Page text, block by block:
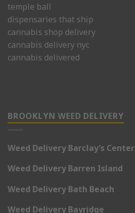
temple ball
dispensaries that ship
cannabis shop delivery
cannabis delivery nyc
cannabis delivered
BROOKLYN WEED DELIVERY
Weed Delivery Barclay’s Center
Weed Delivery Barren Island
Weed Delivery Bath Beach
Weed Delivery Bayridge